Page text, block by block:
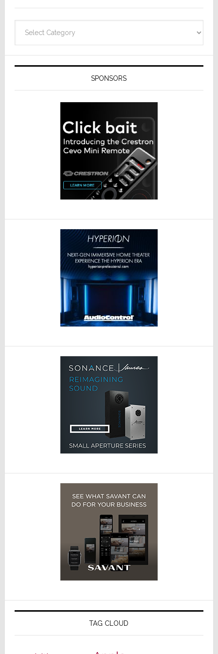
SPONSORS
TAG CLOUD